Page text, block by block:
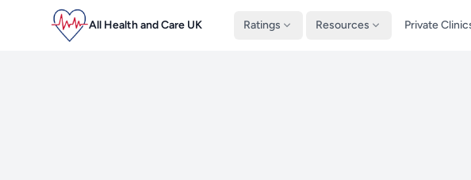
All Health and Care UK Ratings Resources Private